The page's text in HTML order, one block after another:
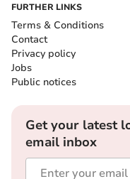
FURTHER LINKS
Terms & Conditions
Contact
Privacy policy
Jobs
Public notices
Get your latest
email inbox